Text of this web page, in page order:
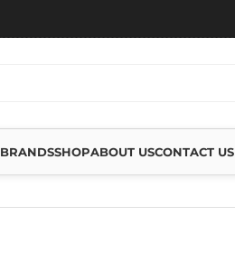
BRANDSSHOPABOUT USCONTACT US